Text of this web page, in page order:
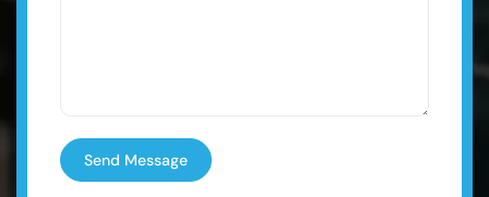
Send Message